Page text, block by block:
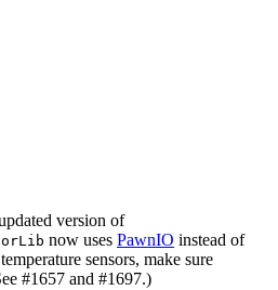
version of
now uses PawnIO instead of
sensors, make sure
#1657 and #1697.)